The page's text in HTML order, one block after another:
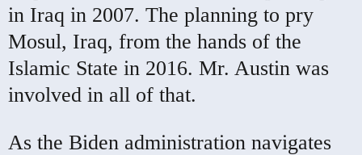
in Iraq in 2007. The planning to pry
Mosul, Iraq, from the hands of the
Islamic State in 2016. Mr. Austin was
involved in all of that.
As the Biden administration navigates